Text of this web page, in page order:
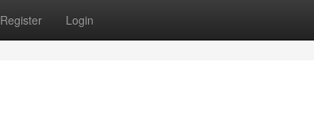
Register Login